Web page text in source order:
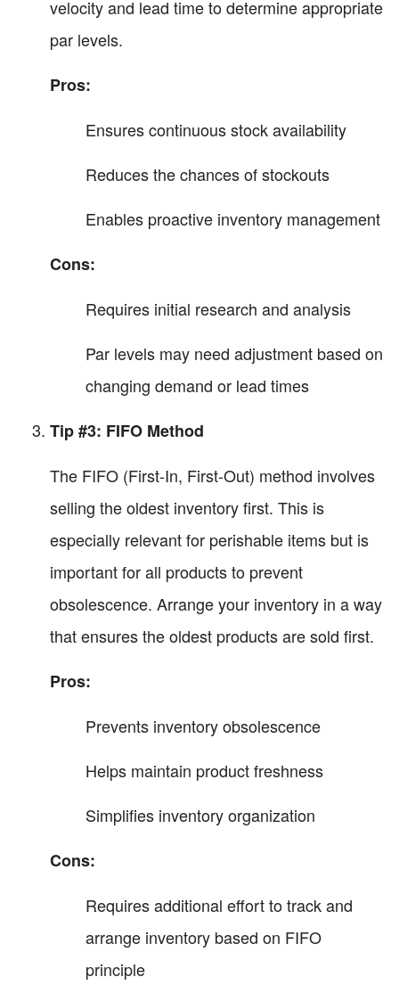
velocity and lead time to determine appropriate
par levels.
Pros:
Ensures continuous stock availability
Reduces the chances of stockouts
Enables proactive inventory management
Cons:
Requires initial research and analysis
Par levels may need adjustment based on
changing demand or lead times
Tip #3: FIFO Method
The FIFO (First-In, First-Out) method involves
selling the oldest inventory first. This is
especially relevant for perishable items but is
important for all products to prevent
obsolescence. Arrange your inventory in a way
that ensures the oldest products are sold first.
Pros:
Prevents inventory obsolescence
Helps maintain product freshness
Simplifies inventory organization
Cons:
Requires additional effort to track and
arrange inventory based on FIFO
principle